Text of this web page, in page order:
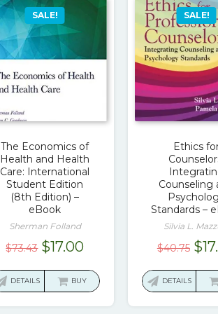
SALE!
The Economics of
Health and Health
Care: International
Student Edition
(8th Edition) –
eBook
Sherman Folland
$73.43 Original
was:
$17.00Current
is:
$17.00.
DETAILS BUY
SALE!
Ethics
Counseling
Standards –
Silvia L.
$40.75 $
DETAILS